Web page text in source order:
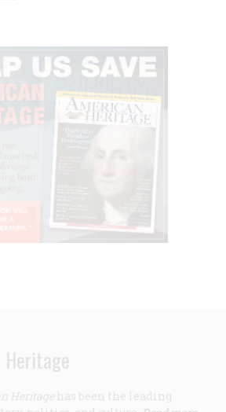
Heritage
Heritage has been the leading